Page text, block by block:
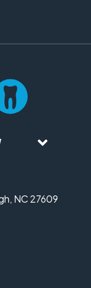
NC 27609